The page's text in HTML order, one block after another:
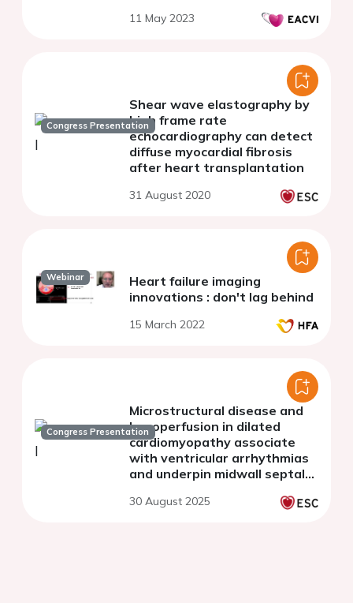
11 May 2023
Congress Presentation
Shear wave elastography by
high frame rate
echocardiography can detect
diffuse myocardial fibrosis
after heart transplantation
31 August 2020
Webinar
Heart failure imaging
innovations : don't lag behind
15 March 2022
Congress Presentation
Microstructural disease and
hypoperfusion in dilated
cardiomyopathy associate
with ventricular arrhythmias
and underpin midwall septal
30 August 2025